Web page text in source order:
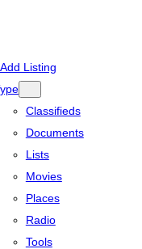
Listing
Classifieds
Documents
Lists
Movies
Places
Radio
Tools